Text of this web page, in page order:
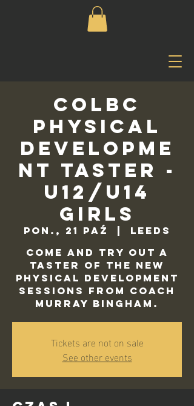
COLBC
Physical
Developme
nt Taster -
U12/U14
Girls
pon., 21 paź
  |
Leeds
Come and try out a
taster of the new
physical development
sessions from Coach
Murray Bingham.
Tickets are not on sale
See other events